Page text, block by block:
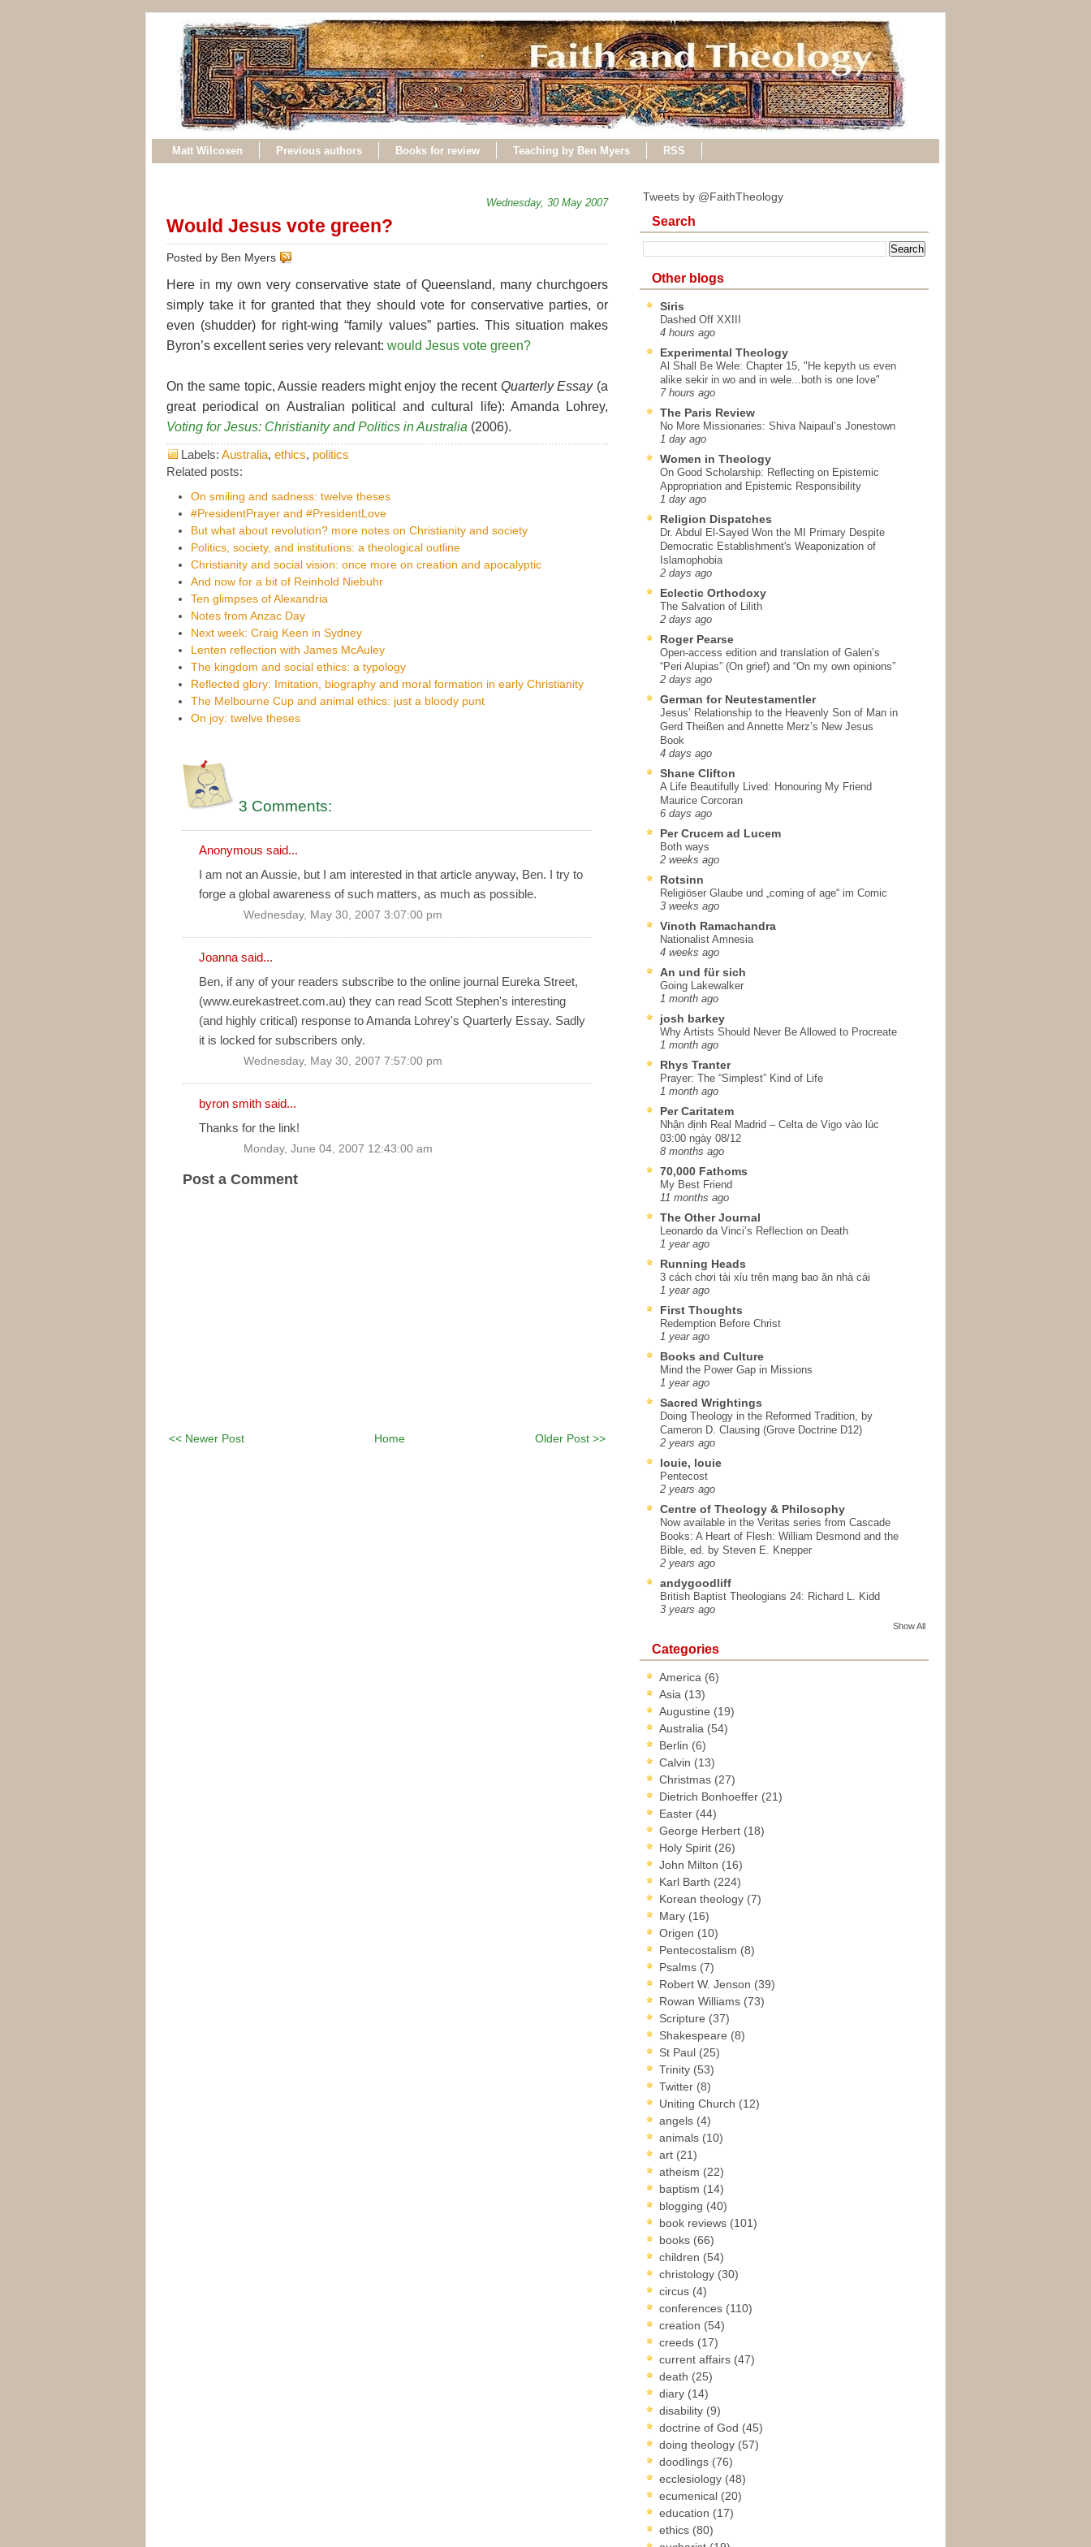
Matt Wilcoxen Previous authors Books for review Teaching by Ben Myers RSS
Wednesday, 30 May 2007
Would Jesus vote green?
Posted by Ben Myers
Here in my own very conservative state of Queensland, many churchgoers
simply take it for granted that they should vote for conservative parties, or
even (shudder) for right-wing “family values” parties. This situation makes
Byron’s excellent series very relevant: would Jesus vote green?
On the same topic, Aussie readers might enjoy the recent Quarterly Essay(a
great periodical on Australian political and cultural life): Amanda Lohrey,
Voting for Jesus: Christianity and Politics in Australia (2006).
Labels: Australia, ethics, politics
Related posts:
On smiling and sadness: twelve theses
#PresidentPrayer and #PresidentLove
But what about revolution? more notes on Christianity and society
Politics, society, and institutions: a theological outline
Christianity and social vision: once more on creation and apocalyptic
And now for a bit of Reinhold Niebuhr
Ten glimpses of Alexandria
Notes from Anzac Day
Next week: Craig Keen in Sydney
Lenten reflection with James McAuley
The kingdom and social ethics: a typology
Reflected glory: Imitation, biography and moral formation in early Christianity
The Melbourne Cup and animal ethics: just a bloody punt
On joy: twelve theses
3 Comments:
Anonymous said...
I am not an Aussie, but I am interested in that article anyway, Ben. I try to
forge a global awareness of such matters, as much as possible.
Wednesday, May 30, 2007 3:07:00 pm
Joanna said...
Ben, if any of your readers subscribe to the online journal Eureka Street,
(www.eurekastreet.com.au) they can read Scott Stephen's interesting
(and highly critical) response to Amanda Lohrey's Quarterly Essay. Sadly
it is locked for subscribers only.
Wednesday, May 30, 2007 7:57:00 pm
byron smith said...
Thanks for the link!
Monday, June 04, 2007 12:43:00 am
Post a Comment
<< Newer Post Older Post >>
Home
Tweets by @FaithTheology
Search
Other blogs
Siris
Dashed Off XXIII
4 hours ago
Experimental Theology
Al Shall Be Wele: Chapter 15, "He kepyth us even
alike sekir in wo and in wele...both is one love"
7 hours ago
The Paris Review
No More Missionaries: Shiva Naipaul’s Jonestown
1 day ago
Women in Theology
On Good Scholarship: Reflecting on Epistemic
Appropriation and Epistemic Responsibility
1 day ago
Religion Dispatches
Dr. Abdul El-Sayed Won the MI Primary Despite
Democratic Establishment's Weaponization of
Islamophobia
2 days ago
Eclectic Orthodoxy
The Salvation of Lilith
2 days ago
Roger Pearse
Open-access edition and translation of Galen’s
“Peri Alupias” (On grief) and “On my own opinions”
2 days ago
German for Neutestamentler
Jesus’ Relationship to the Heavenly Son of Man in
Gerd Theißen and Annette Merz’s New Jesus
Book
4 days ago
Shane Clifton
A Life Beautifully Lived: Honouring My Friend
Maurice Corcoran
6 days ago
Per Crucem ad Lucem
Both ways
2 weeks ago
Rotsinn
Religiöser Glaube und „coming of age“ im Comic
3 weeks ago
Vinoth Ramachandra
Nationalist Amnesia
4 weeks ago
An und für sich
Going Lakewalker
1 month ago
josh barkey
Why Artists Should Never Be Allowed to Procreate
1 month ago
Rhys Tranter
Prayer: The “Simplest” Kind of Life
1 month ago
Per Caritatem
Nhận định Real Madrid – Celta de Vigo vào lúc
03:00 ngày 08/12
8 months ago
70,000 Fathoms
My Best Friend
11 months ago
The Other Journal
Leonardo da Vinci’s Reflection on Death
1 year ago
Running Heads
3 cách chơi tài xỉu trên mạng bao ăn nhà cái
1 year ago
First Thoughts
Redemption Before Christ
1 year ago
Books and Culture
Mind the Power Gap in Missions
1 year ago
Sacred Wrightings
Doing Theology in the Reformed Tradition, by
Cameron D. Clausing (Grove Doctrine D12)
2 years ago
louie, louie
Pentecost
2 years ago
Centre of Theology & Philosophy
Now available in the Veritas series from Cascade
Books: A Heart of Flesh: William Desmond and the
Bible, ed. by Steven E. Knepper
2 years ago
andygoodliff
British Baptist Theologians 24: Richard L. Kidd
3 years ago
Show All
Categories
America (6)
Asia (13)
Augustine (19)
Australia (54)
Berlin (6)
Calvin (13)
Christmas (27)
Dietrich Bonhoeffer (21)
Easter (44)
George Herbert (18)
Holy Spirit (26)
John Milton (16)
Karl Barth (224)
Korean theology (7)
Mary (16)
Origen (10)
Pentecostalism (8)
Psalms (7)
Robert W. Jenson (39)
Rowan Williams (73)
Scripture (37)
Shakespeare (8)
St Paul (25)
Trinity (53)
Twitter (8)
Uniting Church (12)
angels (4)
animals (10)
art (21)
atheism (22)
baptism (14)
blogging (40)
book reviews (101)
books (66)
children (54)
christology (30)
circus (4)
conferences (110)
creation (54)
creeds (17)
current affairs (47)
death (25)
diary (14)
disability (9)
doctrine of God (45)
doing theology (57)
doodlings (76)
ecclesiology (48)
ecumenical (20)
education (17)
ethics (80)